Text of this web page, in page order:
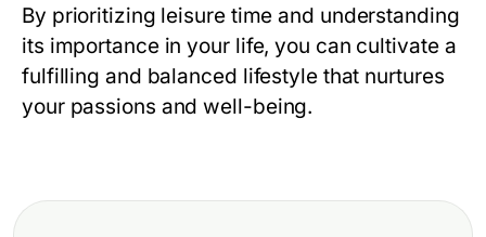
By prioritizing leisure time and understanding
its importance in your life, you can cultivate a
fulfilling and balanced lifestyle that nurtures
your passions and well-being.